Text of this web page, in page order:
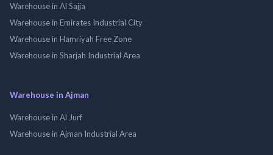
Warehouse in Al Sajja
Warehouse in Emirates Industrial City
Warehouse in Hamriyah Free Zone
Warehouse in Sharjah Industrial Area
Warehouse in Ajman
Warehouse in Al Jurf
Warehouse in Ajman Industrial Area